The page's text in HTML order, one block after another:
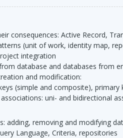
consequences: Active Record,
(unit of work, identity map,
integration
database and databases from
and modification:
(simple and composite), primary
adding, removing and modifying
Language, Criteria, repositories